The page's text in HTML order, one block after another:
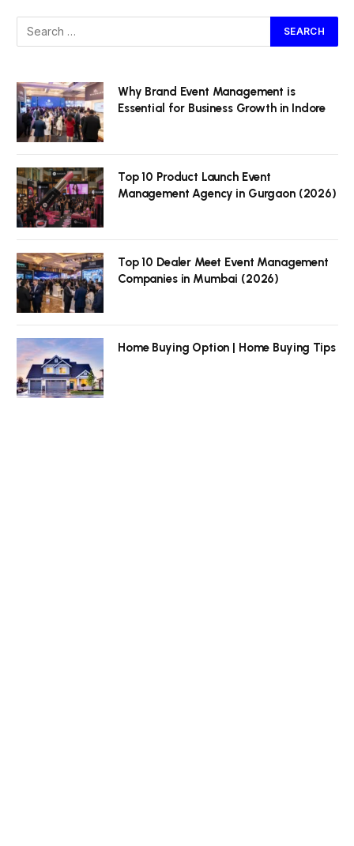
Why Brand Event Management is
Essential for Business Growth in Indore
Top 10 Product Launch Event
Management Agency in Gurgaon (2026)
Top 10 Dealer Meet Event Management
Companies in Mumbai (2026)
Home Buying Option | Home Buying Tips